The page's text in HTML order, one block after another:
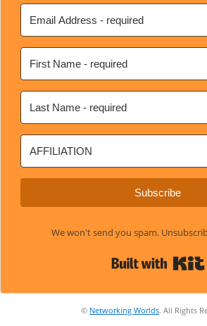
Subscribe
We won't send you spam.
© Networking Worlds. All Rights